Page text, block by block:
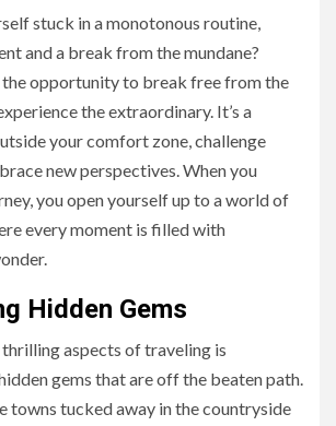
stuck in a monotonous routine,
and a break from the mundane?
opportunity to break free from the
the extraordinary. It’s a
your comfort zone, challenge
new perspectives. When you
you open yourself up to a world of
every moment is filled with
Hidden Gems
aspects of traveling is
gems that are off the beaten path.
towns tucked away in the countryside